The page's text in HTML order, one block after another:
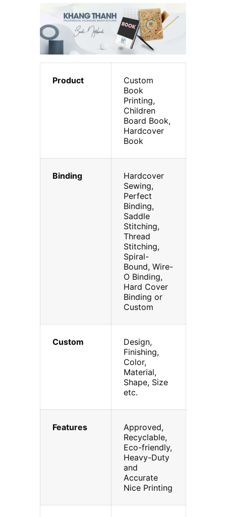
Product
Custom
Book
Printing,
Children
Board Book,
Hardcover
Book
Binding
Hardcover
Sewing,
Perfect
Binding,
Saddle
Stitching,
Thread
Stitching,
Spiral-
Bound, Wire-
O Binding,
Hard Cover
Binding or
Custom
Custom
Design,
Finishing,
Color,
Material,
Shape, Size
etc.
Features
Approved,
Recyclable,
Eco-friendly,
Heavy-Duty
and
Accurate
Nice Printing